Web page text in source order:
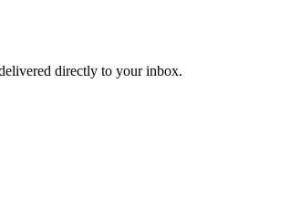
directly to your inbox.